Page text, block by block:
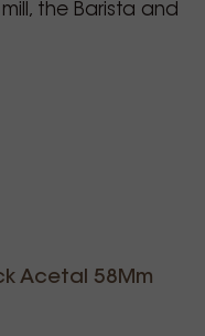
the Barista and
Acetal 58Mm